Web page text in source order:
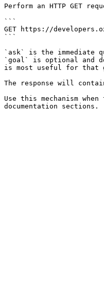
Perform an HTTP GET
```
GET https://
```
`ask` is the immediate
`goal` is optional and
is most useful for that
The response will
Use this mechanism